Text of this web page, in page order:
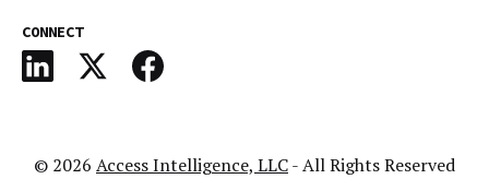
CONNECT
© 2026 Access Intelligence, LLC- All Rights Reserved